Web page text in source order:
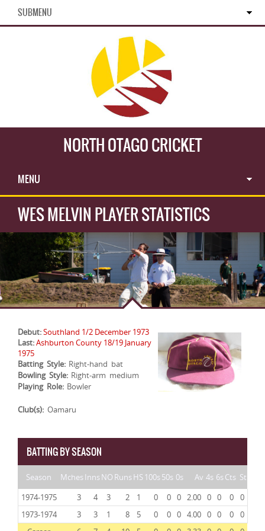
SUBMENU
NORTH OTAGO CRICKET
MENU
WES MELVIN PLAYER STATISTICS
Debut:Southland 1/2 December 1973
Last:Ashburton County 18/19 January
1975
Batting Style: Right-hand bat
Bowling Style: Right-arm medium
Playing Role: Bowler
Club(s): Oamaru
BATTING BY SEASON
Season MchesInnsNO RunsHS 100s50s 0s Av 4s 6sCts St
1974-1975
3 4 3 2 1 0 0 0 2.00 0 0 0
0
1973-1974
3 3 1 8 5 0 0 0 4.00 0 0 0
0